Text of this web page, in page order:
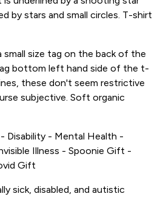
by stars and small circles. T-shirt
small size tag on the back of the
bottom left hand side of the t-
these don't seem restrictive
subjective. Soft organic
Disability - Mental Health -
Illness - Spoonie Gift -
Gift
sick, disabled, and autistic